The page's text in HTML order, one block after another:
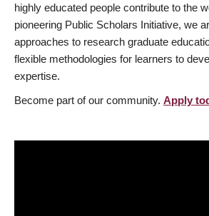
highly educated people contribute to the
pioneering Public Scholars Initiative, we
approaches to research graduate
flexible methodologies for learners to
expertise.
Become part of our community. Apply